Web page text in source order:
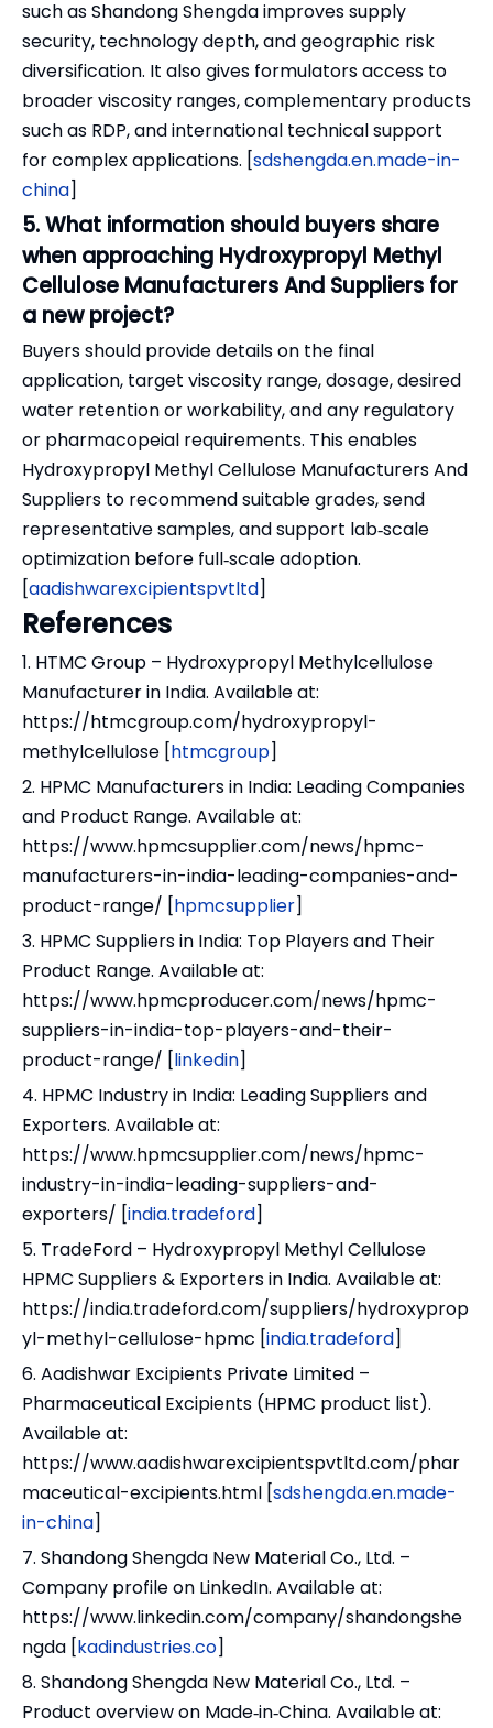
such as Shandong Shengda improves supply
security, technology depth, and geographic risk
diversification. It also gives formulators access to
broader viscosity ranges, complementary products
such as RDP, and international technical support
for complex applications. [sdshengda.en.made-in-
china]
5. What information should buyers share
when approaching Hydroxypropyl Methyl
Cellulose Manufacturers And Suppliers for
a new project?
Buyers should provide details on the final
application, target viscosity range, dosage, desired
water retention or workability, and any regulatory
or pharmacopeial requirements. This enables
Hydroxypropyl Methyl Cellulose Manufacturers And
Suppliers to recommend suitable grades, send
representative samples, and support lab‑scale
optimization before full‑scale adoption.
[aadishwarexcipientspvtltd]
References
1. HTMC Group – Hydroxypropyl Methylcellulose
Manufacturer in India. Available at:
https://htmcgroup.com/hydroxypropyl-
methylcellulose [htmcgroup]
2. HPMC Manufacturers in India: Leading Companies
and Product Range. Available at:
https://www.hpmcsupplier.com/news/hpmc-
manufacturers-in-india-leading-companies-and-
product-range/ [hpmcsupplier]
3. HPMC Suppliers in India: Top Players and Their
Product Range. Available at:
https://www.hpmcproducer.com/news/hpmc-
suppliers-in-india-top-players-and-their-
product-range/ [linkedin]
4. HPMC Industry in India: Leading Suppliers and
Exporters. Available at:
https://www.hpmcsupplier.com/news/hpmc-
industry-in-india-leading-suppliers-and-
exporters/ [india.tradeford]
5. TradeFord – Hydroxypropyl Methyl Cellulose
HPMC Suppliers & Exporters in India. Available at:
https://india.tradeford.com/suppliers/hydroxyprop
yl-methyl-cellulose-hpmc [india.tradeford]
6. Aadishwar Excipients Private Limited –
Pharmaceutical Excipients (HPMC product list).
Available at:
https://www.aadishwarexcipientspvtltd.com/phar
maceutical-excipients.html [sdshengda.en.made-
in-china]
7. Shandong Shengda New Material Co., Ltd. –
Company profile on LinkedIn. Available at:
https://www.linkedin.com/company/shandongshe
ngda [kadindustries.co]
8. Shandong Shengda New Material Co., Ltd. –
Product overview on Made‑in‑China. Available at: